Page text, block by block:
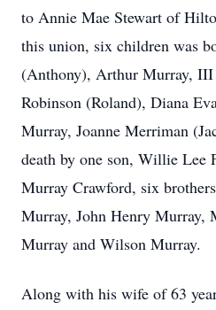
to Annie Mae Stewart of
this union, six children was
(Anthony), Arthur Murray, III
Robinson (Roland), Diana
Murray, Joanne Merriman
death by one son, Willie Lee
Murray Crawford, six
Murray, John Henry Murray,
Murray and Wilson Murray.
Along with his wife of 63